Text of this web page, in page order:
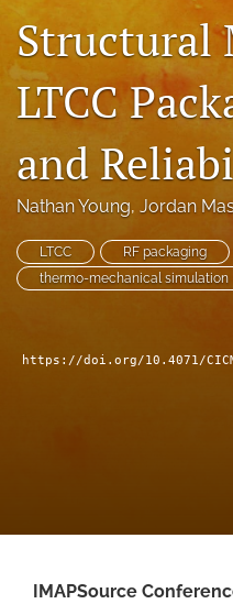
search
LinkedIn
(opens
in
new
tab)
RSS
(opens
a
modal
link
to
Structural
LTCC
and
Nathan Young, Jordan
LTCC RF packaging
thermo-mechanical simulation
https://doi.org/10.4071/
IMAPSource